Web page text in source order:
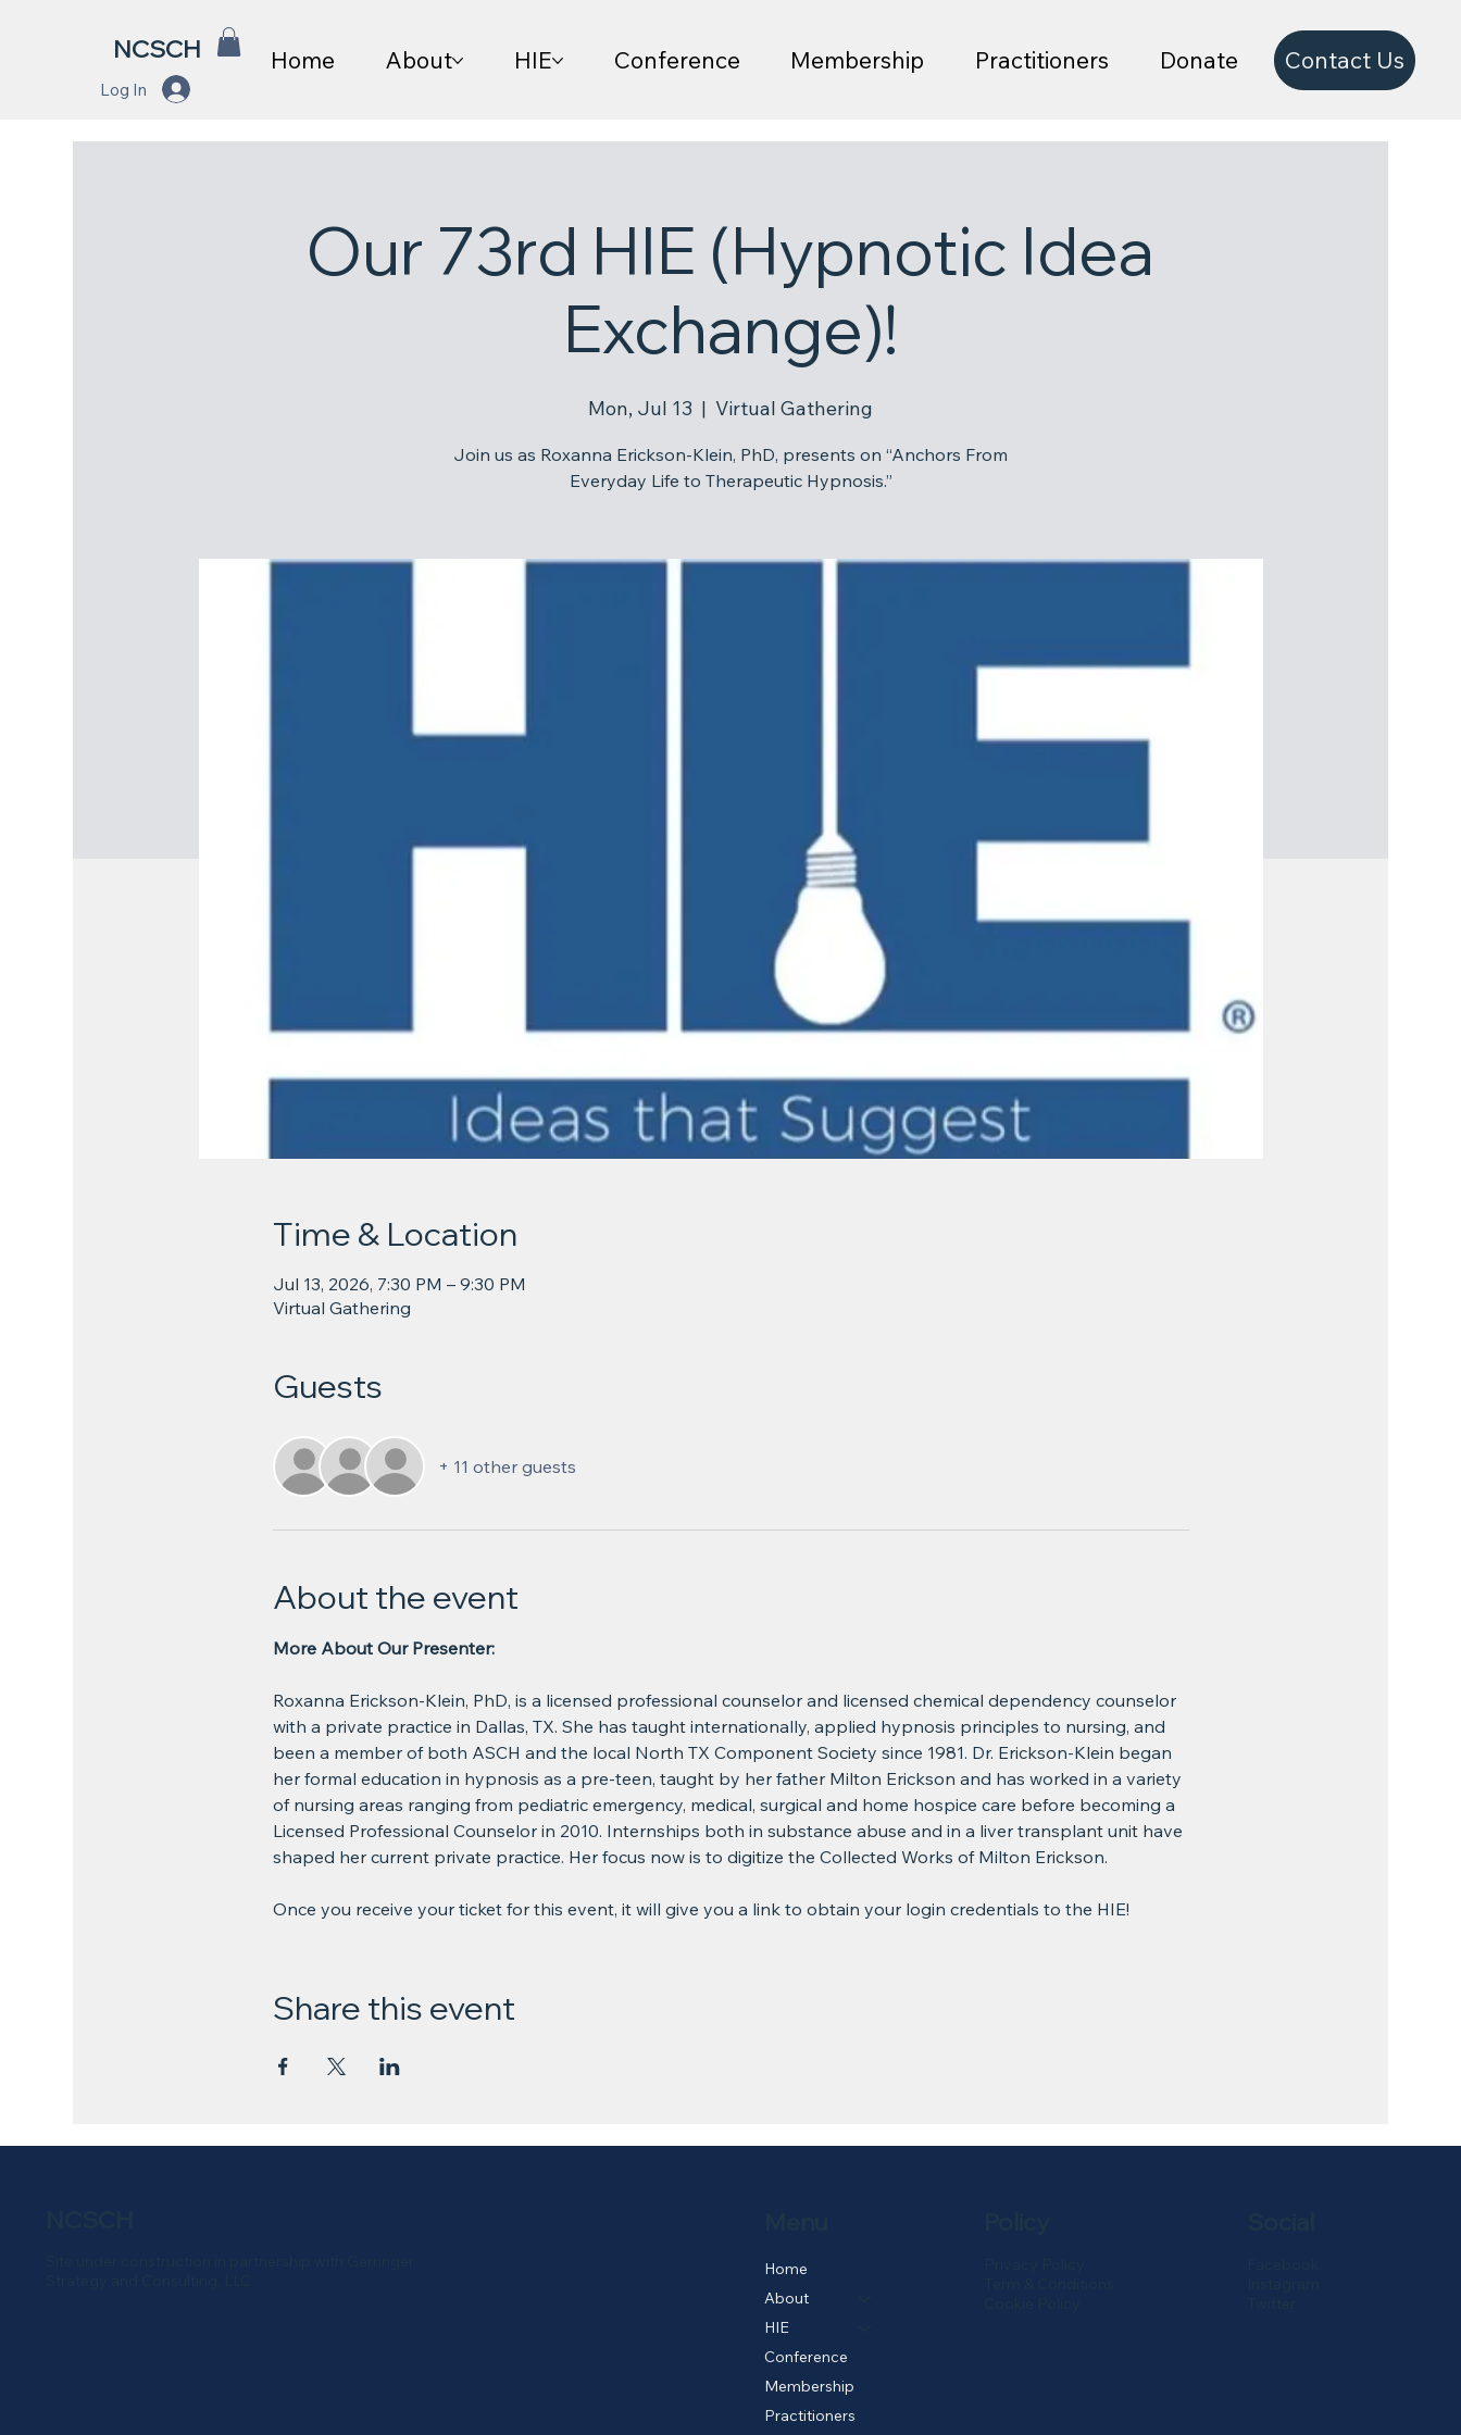
Contact Us
NCSCH Home About HIE Conference Membership Practitioners Donate
Log In
Our 73rd HIE (Hypnotic Idea
Exchange)!
Mon, Jul 13
  |
Virtual Gathering
Join us as Roxanna Erickson-Klein, PhD, presents on “Anchors From
Everyday Life to Therapeutic Hypnosis.”
Time & Location
Jul 13, 2026, 7:30 PM – 9:30 PM
Virtual Gathering
Guests
+ 11 other guests
About the event
More About Our Presenter:
Roxanna Erickson-Klein, PhD, is a licensed professional counselor and licensed chemical dependency counselor
with a private practice in Dallas, TX. She has taught internationally, applied hypnosis principles to nursing, and
been a member of both ASCH and the local North TX Component Society since 1981. Dr. Erickson-Klein began
her formal education in hypnosis as a pre-teen, taught by her father Milton Erickson and has worked in a variety
of nursing areas ranging from pediatric emergency, medical, surgical and home hospice care before becoming a
Licensed Professional Counselor in 2010. Internships both in substance abuse and in a liver transplant unit have
shaped her current private practice. Her focus now is to digitize the Collected Works of Milton Erickson.
Once you receive your ticket for this event, it will give you a link to obtain your login credentials to the HIE!
Share this event
Home
About
HIE
Conference
Membership
Practitioners